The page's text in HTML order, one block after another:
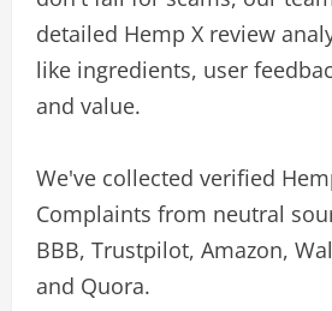
detailed Hemp X review
like ingredients, user
and value.
We've collected verified
Complaints from neutral
BBB, Trustpilot, Amazon,
and Quora.